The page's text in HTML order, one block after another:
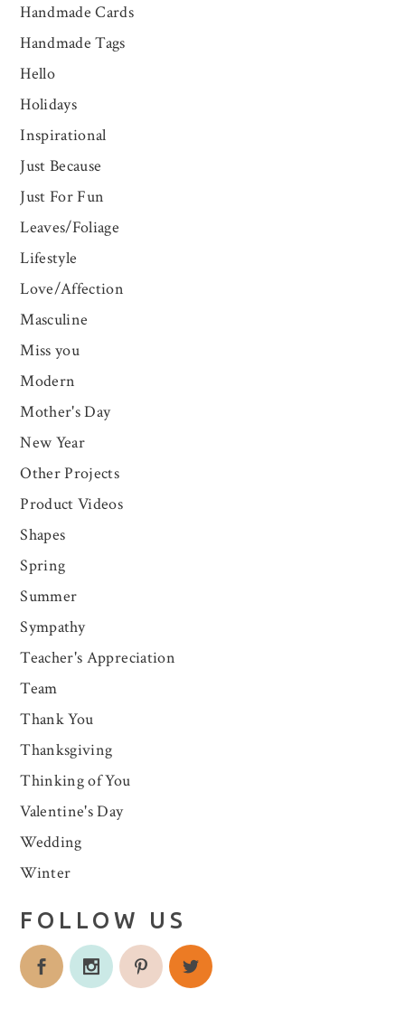
Handmade Cards
Handmade Tags
Hello
Holidays
Inspirational
Just Because
Just For Fun
Leaves/Foliage
Lifestyle
Love/Affection
Masculine
Miss you
Modern
Mother's Day
New Year
Other Projects
Product Videos
Shapes
Spring
Summer
Sympathy
Teacher's Appreciation
Team
Thank You
Thanksgiving
Thinking of You
Valentine's Day
Wedding
Winter
FOLLOW US